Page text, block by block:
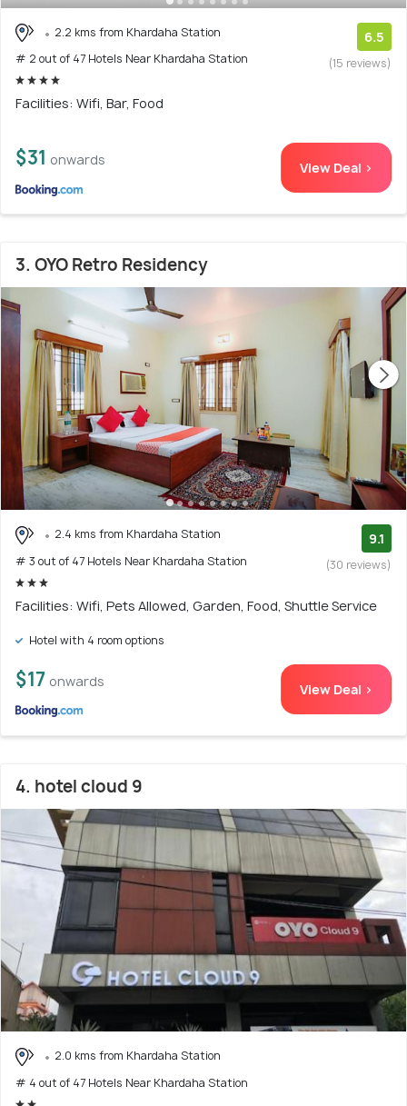
2.2 kms from Khardaha Station
# 2 out of 47 Hotels Near Khardaha Station
6.5
(15 reviews)
Facilities: Wifi, Bar, Food
$31 onwards View Deal >
3. OYO Retro Residency
2.4 kms from Khardaha Station
# 3 out of 47 Hotels Near Khardaha Station
9.1
(30 reviews)
Facilities: Wifi, Pets Allowed, Garden, Food, Shuttle Service
Hotel with 4 room options
$17 onwards View Deal >
4. hotel cloud 9
2.0 kms from Khardaha Station
# 4 out of 47 Hotels Near Khardaha Station